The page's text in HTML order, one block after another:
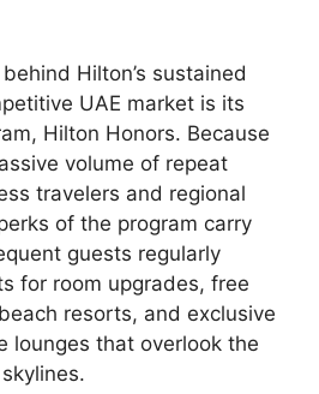
Hilton’s sustained
UAE market is its
Hilton Honors. Because
volume of repeat
travelers and regional
of the program carry
guests regularly
for room upgrades, free
resorts, and exclusive
lounges that overlook the